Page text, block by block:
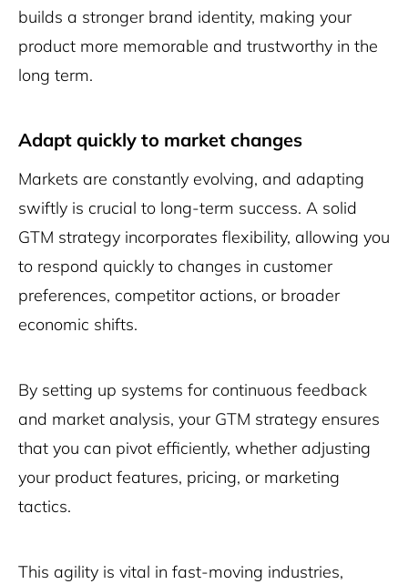
builds a stronger brand identity, making your
product more memorable and trustworthy in the
long term.
Adapt quickly to market changes
Markets are constantly evolving, and adapting
swiftly is crucial to long-term success. A solid
GTM strategy incorporates flexibility, allowing you
to respond quickly to changes in customer
preferences, competitor actions, or broader
economic shifts.
By setting up systems for continuous feedback
and market analysis, your GTM strategy ensures
that you can pivot efficiently, whether adjusting
your product features, pricing, or marketing
tactics.
This agility is vital in fast-moving industries,